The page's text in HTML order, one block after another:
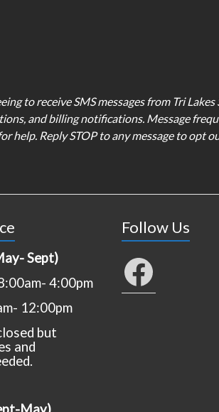
to receive SMS messages from Tri
and billing notifications. Message
help. Reply STOP to any message to opt
Sept)
4:00pm
12:00pm
but
and
Follow Us
Facebook